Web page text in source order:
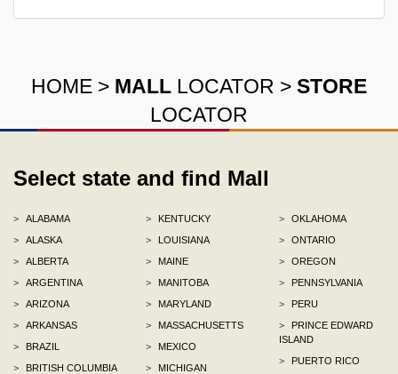
HOME > MALL LOCATOR > STORE
LOCATOR
Select state and find Mall
>
ALABAMA
>
ALASKA
>
ALBERTA
>
ARGENTINA
>
ARIZONA
>
ARKANSAS
>
BRAZIL
>
BRITISH COLUMBIA
>
KENTUCKY
>
LOUISIANA
>
MAINE
>
MANITOBA
>
MARYLAND
>
MASSACHUSETTS
>
MEXICO
>
MICHIGAN
>
OKLAHOMA
>
ONTARIO
>
OREGON
>
PENNSYLVANIA
>
PERU
>
PRINCE EDWARD
ISLAND
>
PUERTO RICO